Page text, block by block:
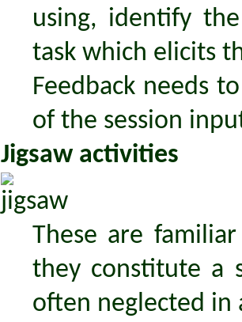
using, identify
task which elicits
Feedback needs
of the session
Jigsaw activities
These are
they constitute a
often neglected in